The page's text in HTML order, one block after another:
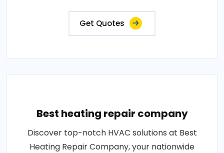
Get Quotes
Best heating repair company
Discover top-notch HVAC solutions at Best
Heating Repair Company, your nationwide